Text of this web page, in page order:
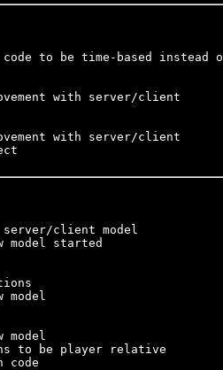
code to be time-based instead
with server/client
with server/client
server/client model
model started
model
model
to be player relative
code